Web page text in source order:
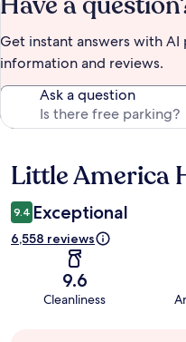
Get instant answers with
information and reviews.
Ask a question
Reviews
Little America
9.4 Exceptional
6,558 reviews
9.6
Cleanliness